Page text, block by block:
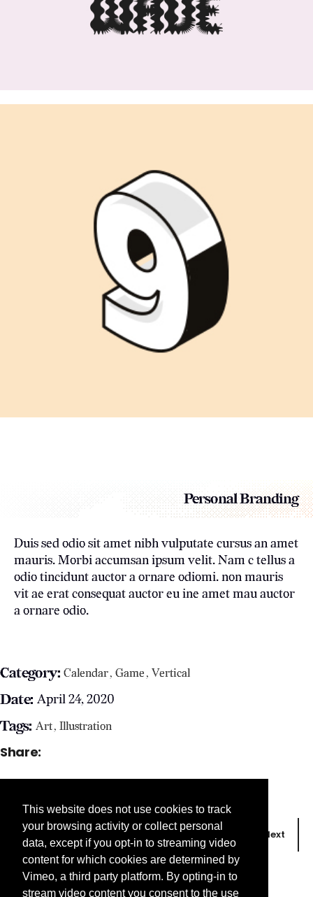
Personal Branding
Duis sed odio sit amet nibh vulputate cursus an amet
mauris. Morbi accumsan ipsum velit. Nam c tellus a
odio tincidunt auctor a ornare odiomi. non mauris
vit ae erat consequat auctor eu ine amet mau auctor
a ornare odio.
Category: Calendar Game Vertical
Date: April 24, 2020
Tags: Art Illustration
Share:
Prev Next
This website does not use cookies to track
your browsing activity or collect personal
data, except if you opt-in to streaming video
content for which cookies are determined by
Vimeo, a third party platform. By opting-in to
stream video content you consent to the use